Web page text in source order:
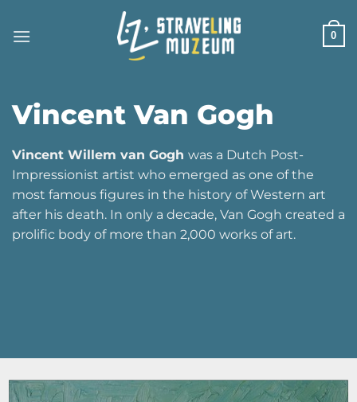
0
Vincent Van Gogh
Vincent Willem van Gogh was a Dutch Post-
Impressionist artist who emerged as one of the
most famous figures in the history of Western art
after his death. In only a decade, Van Gogh created a
prolific body of more than 2,000 works of art.